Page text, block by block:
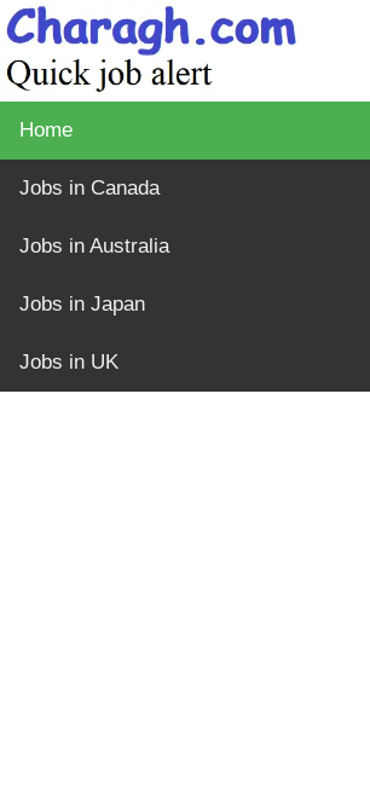
Home
Jobs in Canada
Jobs in Australia
Jobs in Japan
Jobs in UK